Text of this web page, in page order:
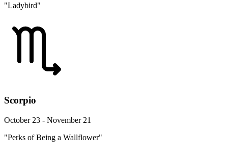
"Ladybird"
Scorpio
October 23 - November 21
"Perks of Being a Wallflower"